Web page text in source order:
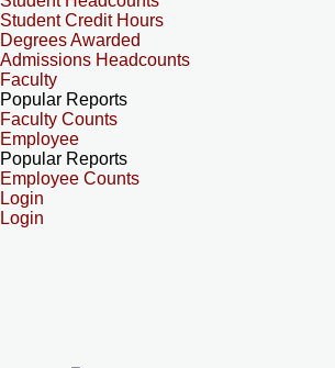
Student Credit Hours
Degrees Awarded
Admissions Headcounts
Faculty
Popular Reports
Faculty Counts
Employee
Popular Reports
Employee Counts
Login
Login